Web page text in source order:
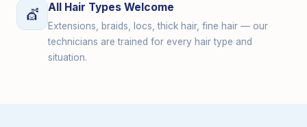
💇 All Hair Types Welcome
Extensions, braids, locs, thick hair, fine hair — our
technicians are trained for every hair type and
situation.